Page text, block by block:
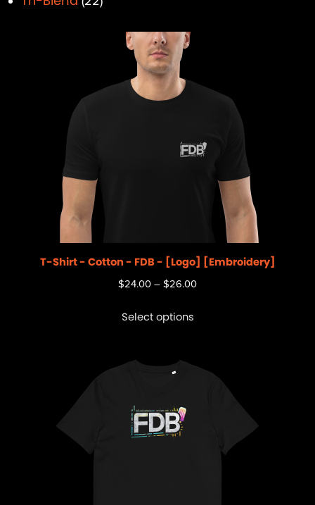
T-Shirt - Cotton - FDB - [Logo] [Embroidery]
$24.00 – $26.00
Select options